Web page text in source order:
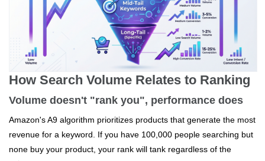
How Search Volume Relates to Ranking
Volume doesn't "rank you", performance does
Amazon's A9 algorithm prioritizes products that generate the most
revenue for a keyword. If you have 100,000 people searching but
none buy your product, your rank will tank regardless of the